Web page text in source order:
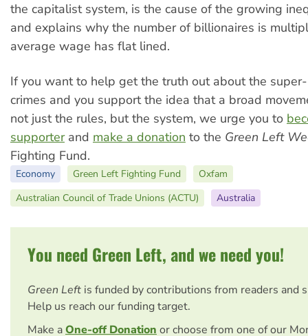
the capitalist system, is the cause of the growing
and explains why the number of billionaires is
average wage has flat lined.
If you want to help get the truth out about the
crimes and you support the idea that a broad
not just the rules, but the system, we urge you to
supporterand make a donation to the Green Left
Fighting Fund.
Economy Green Left Fighting Fund
Oxfam
Australian Council of Trade Unions (ACTU)
Australia
You need Green Left, and we need you!
Green Left is funded by contributions from readers and
Help us reach our funding target.
Make aOne-off Donation or choose from one of our